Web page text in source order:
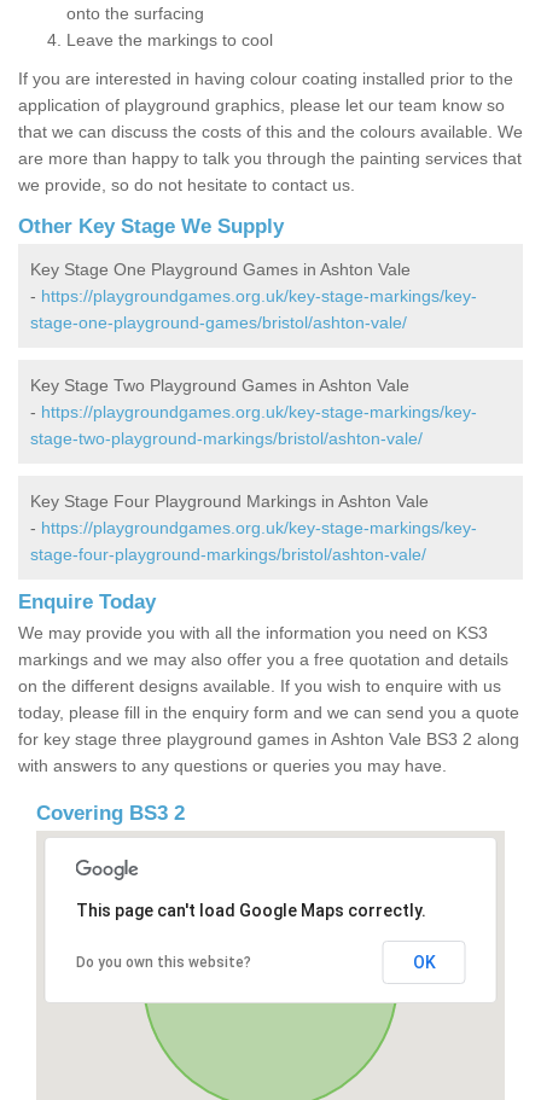
onto the surfacing
Leave the markings to cool
If you are interested in having colour coating installed prior to the
application of playground graphics, please let our team know so
that we can discuss the costs of this and the colours available. We
are more than happy to talk you through the painting services that
we provide, so do not hesitate to contact us.
Other Key Stage We Supply
Key Stage One Playground Games in Ashton Vale
- https://playgroundgames.org.uk/key-stage-markings/key-
stage-one-playground-games/bristol/ashton-vale/
Key Stage Two Playground Games in Ashton Vale
- https://playgroundgames.org.uk/key-stage-markings/key-
stage-two-playground-markings/bristol/ashton-vale/
Key Stage Four Playground Markings in Ashton Vale
- https://playgroundgames.org.uk/key-stage-markings/key-
stage-four-playground-markings/bristol/ashton-vale/
Enquire Today
We may provide you with all the information you need on KS3
markings and we may also offer you a free quotation and details
on the different designs available. If you wish to enquire with us
today, please fill in the enquiry form and we can send you a quote
for key stage three playground games in Ashton Vale BS3 2 along
with answers to any questions or queries you may have.
Covering BS3 2
This page can't load Google Maps correctly.
Do you own this website? OK